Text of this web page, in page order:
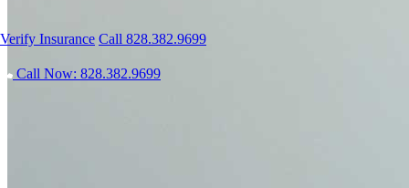
Verify Insurance Call 828.382.9699
Call Now: 828.382.9699